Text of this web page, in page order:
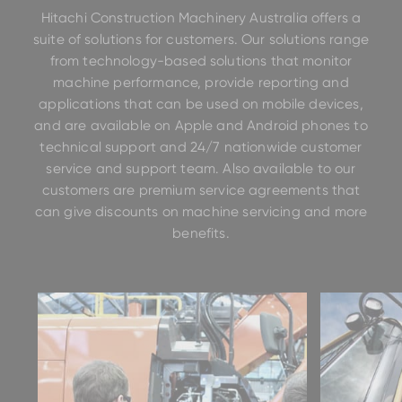
Hitachi Construction Machinery Australia offers a
suite of solutions for customers. Our solutions range
from technology-based solutions that monitor
machine performance, provide reporting and
applications that can be used on mobile devices,
and are available on Apple and Android phones to
technical support and 24/7 nationwide customer
service and support team. Also available to our
customers are premium service agreements that
can give discounts on machine servicing and more
benefits.